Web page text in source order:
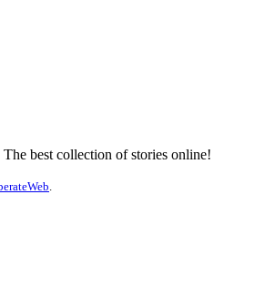
best collection of stories online!
.